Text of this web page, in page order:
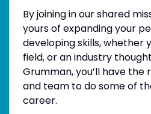
By joining in our shared
yours of expanding your
developing skills, whether
field, or an industry
Grumman, you’ll have the
and team to do some of
career.